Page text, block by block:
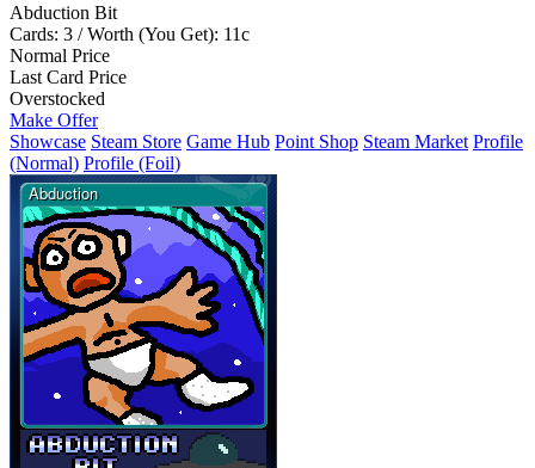
Abduction Bit
Cards: 3 / Worth (You Get): 11c
Normal Price
Last Card Price
Overstocked
Make Offer
Showcase Steam Store Game Hub Point Shop Steam Market Profile
(Normal) Profile (Foil)